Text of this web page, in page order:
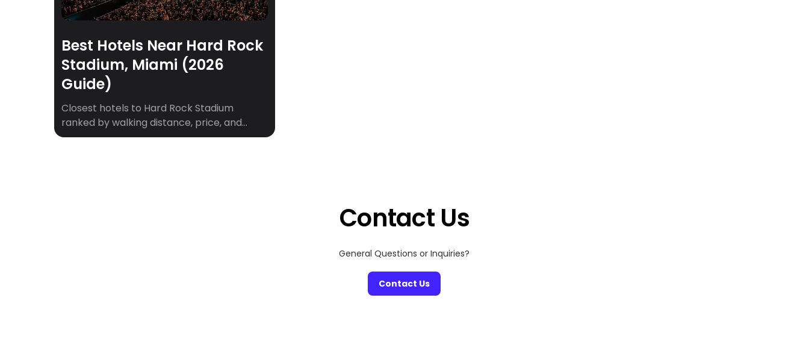
Best Hotels Near Hard Rock
Stadium, Miami (2026
Guide)
Closest hotels to Hard Rock Stadium
ranked by walking distance, price, and
game-day vibe. Plus shuttle tips for
Contact Us
General Questions or Inquiries?
Contact Us